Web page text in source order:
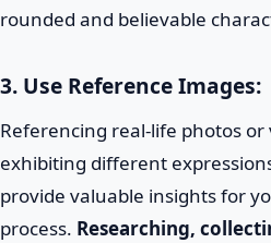
rounded and believable
3. Use Reference Images:
Referencing real-life photos or
exhibiting different
provide valuable insights for
process. Researching,